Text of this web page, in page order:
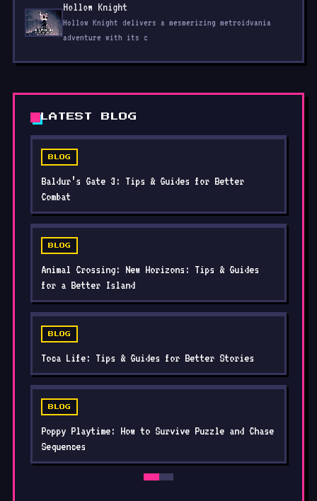
Hollow Knight
Hollow Knight delivers a mesmerizing metroidvania
adventure with its c
LATEST BLOG
BLOG
Baldur’s Gate 3: Tips & Guides for Better
Combat
BLOG
Animal Crossing: New Horizons: Tips & Guides
for a Better Island
BLOG
Toca Life: Tips & Guides for Better Stories
BLOG
Poppy Playtime: How to Survive Puzzle and Chase
Sequences